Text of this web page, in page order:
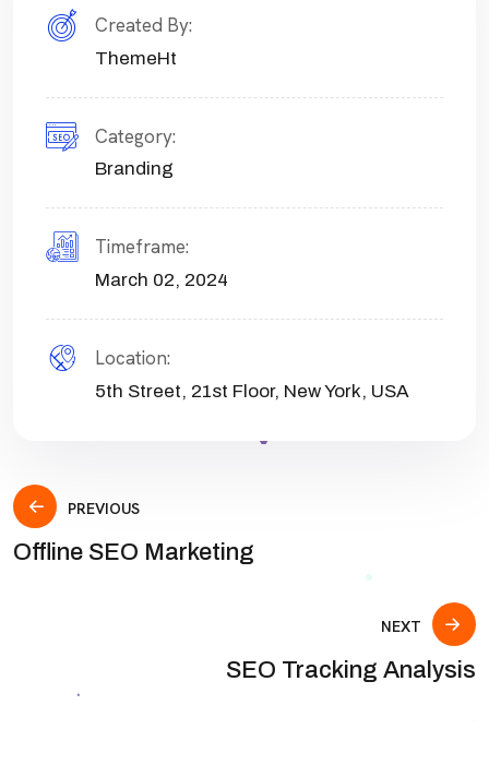
Created By:
ThemeHt
Category:
Branding
Timeframe:
March 02, 2024
Location:
5th Street, 21st Floor, New York, USA
PREVIOUS
Offline SEO Marketing
NEXT
SEO Tracking Analysis